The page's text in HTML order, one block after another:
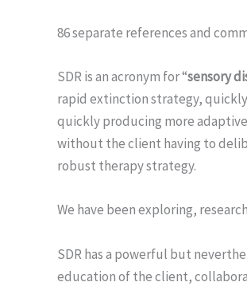
86 separate references and
SDR is an acronym for “sensory
rapid extinction strategy,
quickly producing more
without the client having to
robust therapy strategy.
We have been exploring,
SDR has a powerful but
education of the client,